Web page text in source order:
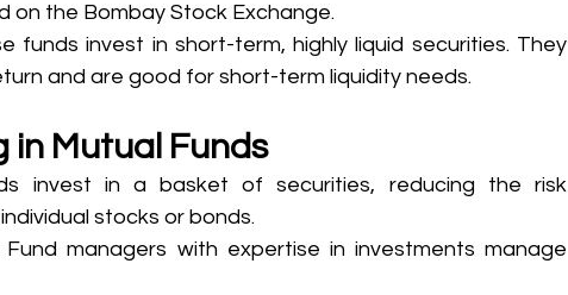
on the Bombay Stock Exchange.
funds invest in short-term, highly liquid securities. They
and are good for short-term liquidity needs.
in Mutual Funds
invest in a basket of securities, reducing the risk
stocks or bonds.
Fund managers with expertise in investments manage